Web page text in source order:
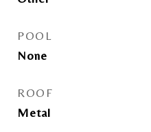
POOL
None
ROOF
Metal